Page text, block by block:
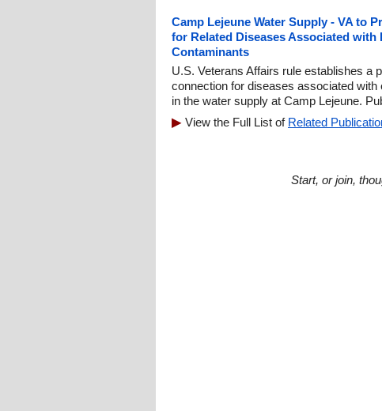
Camp Lejeune Water Supply - VA to
for Related Diseases Associated with
Contaminants
U.S. Veterans Affairs rule establishes a
connection for diseases associated
in the water supply at Camp Lejeune.
View the Full List of Related
Start, or join,